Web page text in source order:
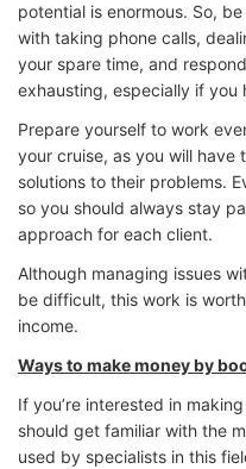
potential is enormous. So,
with taking phone calls,
your spare time, and
exhausting, especially if you
Prepare yourself to work
your cruise, as you will have
solutions to their problems.
so you should always stay
approach for each client.
Although managing issues
be difficult, this work is
income.
Ways to make money by
If you’re interested in
should get familiar with the
used by specialists in this